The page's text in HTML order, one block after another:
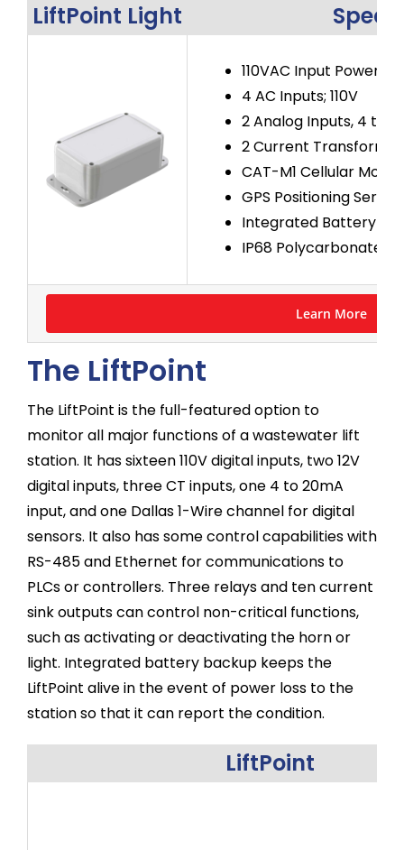
LiftPoint Light
110VAC Input Power
4 AC Inputs; 110V
2 Analog Inputs, 4 to
2 Current
CAT-M1 Cellular
GPS Positioning
Integrated Battery
IP68 Polycarbonate
Learn More
The LiftPoint
The LiftPoint is the full-featured option to
monitor all major functions of a wastewater lift
station. It has sixteen 110V digital inputs, two 12V
digital inputs, three CT inputs, one 4 to 20mA
input, and one Dallas 1-Wire channel for digital
sensors. It also has some control capabilities with
RS-485 and Ethernet for communications to
PLCs or controllers. Three relays and ten current
sink outputs can control non-critical functions,
such as activating or deactivating the horn or
light. Integrated battery backup keeps the
LiftPoint alive in the event of power loss to the
station so that it can report the condition.
LiftPoint